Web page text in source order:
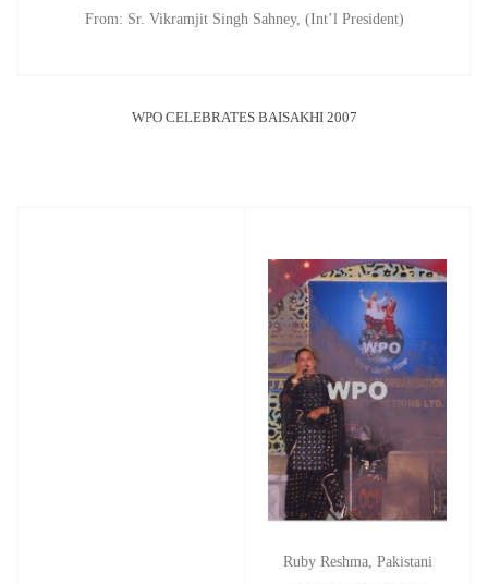
From: Sr. Vikramjit Singh Sahney, (Int’l President)
WPO CELEBRATES BAISAKHI 2007
Ruby Reshma, Pakistani